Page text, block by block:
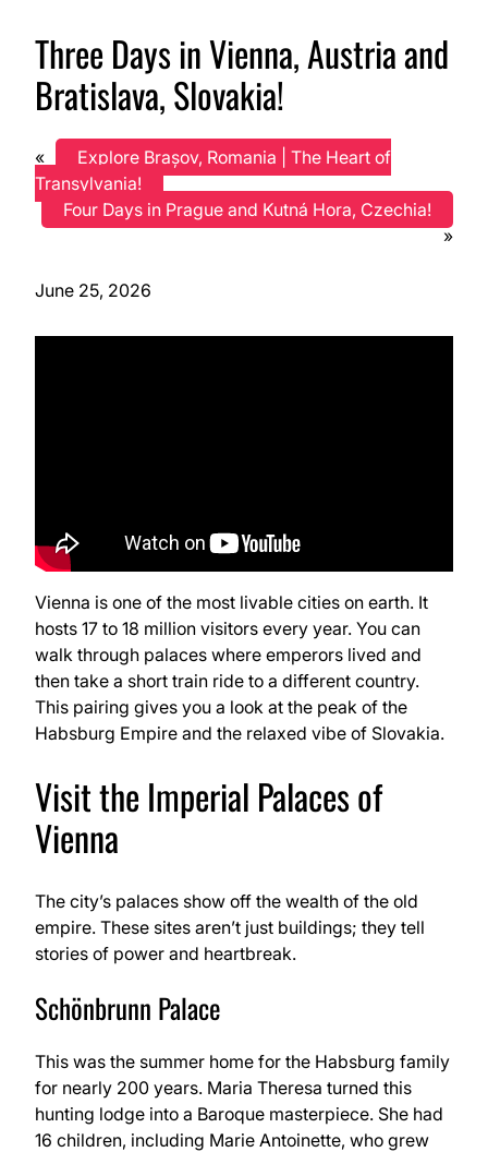
Three Days in Vienna, Austria and
Bratislava, Slovakia!
«
Explore Brașov, Romania | The Heart of
Transylvania!
Four Days in Prague and Kutná Hora, Czechia!
»
June 25, 2026
Vienna is one of the most livable cities on earth. It
hosts 17 to 18 million visitors every year. You can
walk through palaces where emperors lived and
then take a short train ride to a different country.
This pairing gives you a look at the peak of the
Habsburg Empire and the relaxed vibe of Slovakia.
Visit the Imperial Palaces of
Vienna
The city’s palaces show off the wealth of the old
empire. These sites aren’t just buildings; they tell
stories of power and heartbreak.
Schönbrunn Palace
This was the summer home for the Habsburg family
for nearly 200 years. Maria Theresa turned this
hunting lodge into a Baroque masterpiece. She had
16 children, including Marie Antoinette, who grew